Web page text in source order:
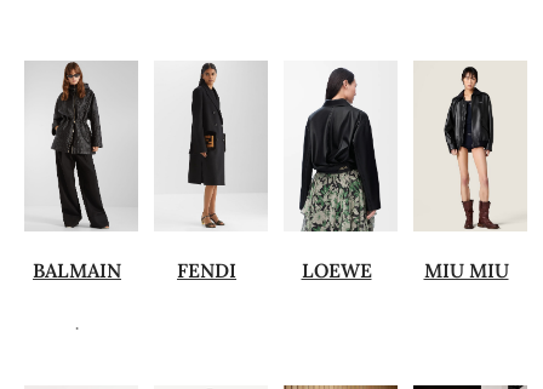
BALMAIN
.
FENDI LOEWE MIU MIU